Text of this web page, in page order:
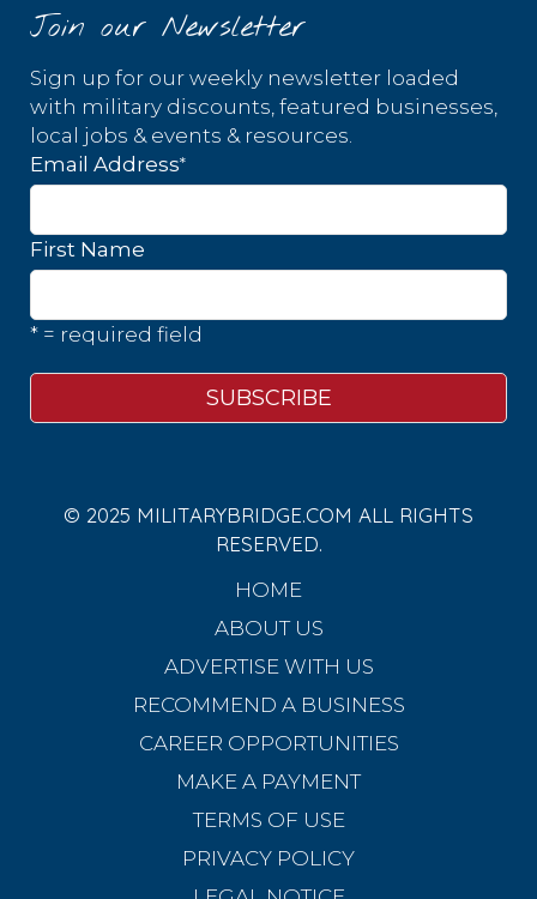
Join our Newsletter
Sign up for our weekly newsletter loaded
with military discounts, featured businesses,
local jobs & events & resources.
Email Address*
First Name
* = required field
© 2025 MILITARYBRIDGE.COM ALL RIGHTS
RESERVED.
HOME
ABOUT US
ADVERTISE WITH US
RECOMMEND A BUSINESS
CAREER OPPORTUNITIES
MAKE A PAYMENT
TERMS OF USE
PRIVACY POLICY